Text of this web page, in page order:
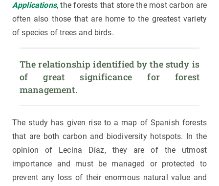
Applications, the forests that store the most carbon are
often also those that are home to the greatest variety
of species of trees and birds.
The relationship identified by the study is
of great significance for forest
management.
The study has given rise to a map of Spanish forests
that are both carbon and biodiversity hotspots. In the
opinion of Lecina Díaz, they are of the utmost
importance and must be managed or protected to
prevent any loss of their enormous natural value and